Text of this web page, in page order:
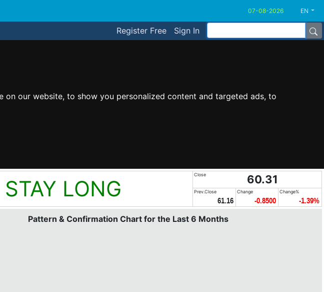
our website, to show you personalized content and targeted ads, to
EN
Register Free Sign In
STAY LONG
Close 60.31
Prev.Close
61.16
Change
-0.8500
Change%
-1.39%
Pattern & Confirmation Chart for the Last 6 Months